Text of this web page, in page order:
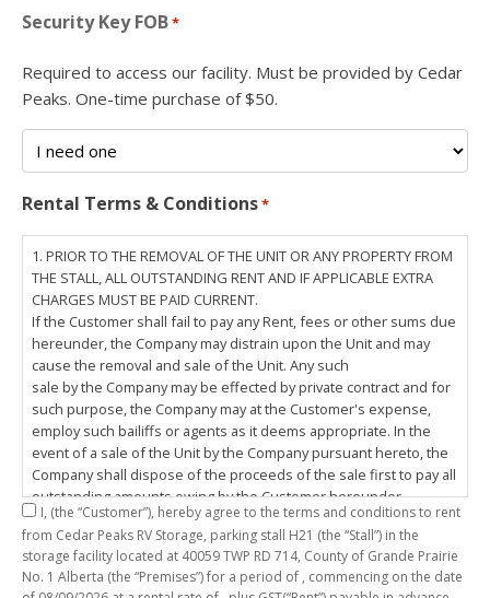
Security Key FOB*
Required to access our facility. Must be provided by Cedar
Peaks. One-time purchase of $50.
Rental Terms & Conditions*
1. PRIOR TO THE REMOVAL OF THE UNIT OR ANY PROPERTY FROM
THE STALL, ALL OUTSTANDING RENT AND IF APPLICABLE EXTRA
CHARGES MUST BE PAID CURRENT.
If the Customer shall fail to pay any Rent, fees or other sums due
hereunder, the Company may distrain upon the Unit and may
cause the removal and sale of the Unit. Any such
sale by the Company may be effected by private contract and for
such purpose, the Company may at the Customer's expense,
employ such bailiffs or agents as it deems appropriate. In the
event of a sale of the Unit by the Company pursuant hereto, the
Company shall dispose of the proceeds of the sale first to pay all
outstanding amounts owing by the Customer hereunder,
including any costs and lawful charges incurred in respect
thereto, and pay the balance of the proceeds of sale, if any, to
the Customer. The
Customer does hereby release the Company and its servants,
I, (the “Customer”), hereby agree to the terms and conditions to rent
from Cedar Peaks RV Storage, parking stall H21 (the “Stall”) in the
storage facility located at 40059 TWP RD 714, County of Grande Prairie
No. 1 Alberta (the “Premises”) for a period of , commencing on the date